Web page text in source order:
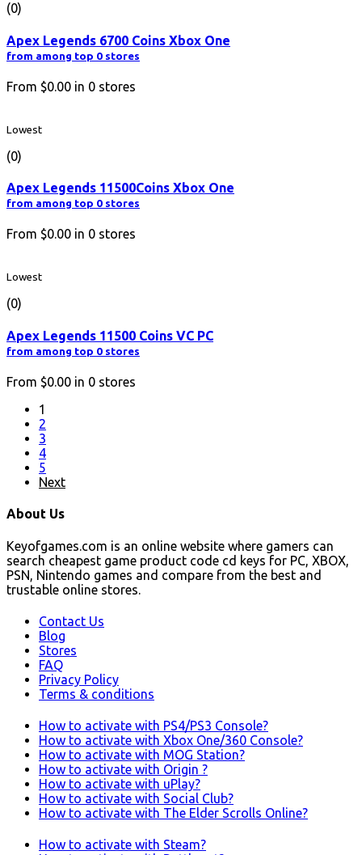
(0)
Apex Legends 6700 Coins Xbox One
from among top 0 stores
From $0.00 in 0 stores
Lowest
(0)
Apex Legends 11500Coins Xbox One
from among top 0 stores
From $0.00 in 0 stores
Lowest
(0)
Apex Legends 11500 Coins VC PC
from among top 0 stores
From $0.00 in 0 stores
1
2
3
4
5
Next
About Us
Keyofgames.com is an online website where gamers can
search cheapest game product code cd keys for PC, XBOX,
PSN, Nintendo games and compare from the best and
trustable online stores.
Contact Us
Blog
Stores
FAQ
Privacy Policy
Terms & conditions
How to activate with PS4/PS3 Console?
How to activate with Xbox One/360 Console?
How to activate with MOG Station?
How to activate with Origin ?
How to activate with uPlay?
How to activate with Social Club?
How to activate with The Elder Scrolls Online?
How to activate with Steam?